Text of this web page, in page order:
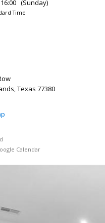
(Sunday)
Time
,Texas 77380
Calendar